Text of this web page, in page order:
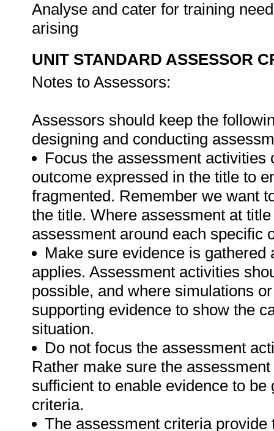
Analyse and cater for training
arising
UNIT STANDARD ASSESSOR
Notes to Assessors:
Assessors should keep the
designing and conducting
Focus the assessment
outcome expressed in the title to
fragmented. Remember we want
the title. Where assessment at
assessment around each specific
Make sure evidence is
applies. Assessment activities
possible, and where simulations
supporting evidence to show the
situation.
Do not focus the assessment
Rather make sure the
sufficient to enable evidence to
criteria.
The assessment criteria